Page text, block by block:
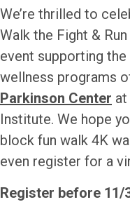
We’re thrilled to
Walk the Fight &
event supporting
wellness programs
Parkinson Center
Institute. We hope
block fun walk 4K
even register for a
Register before 11/